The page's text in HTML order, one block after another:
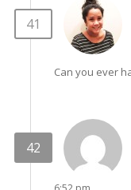
Can you ever